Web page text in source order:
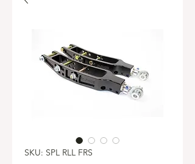
SKU: SPL RLL FRS